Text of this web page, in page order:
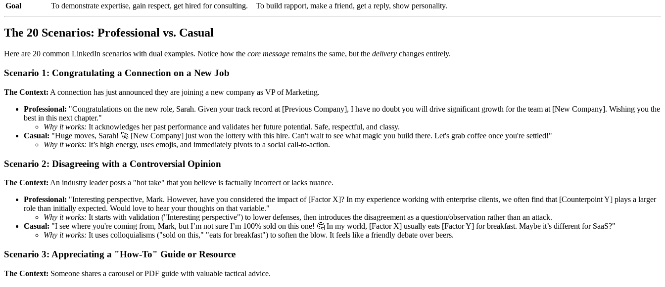
Goal
To demonstrate expertise, gain respect, get hired for consulting. To build rapport, make a friend, get a reply, show personality.
The 20 Scenarios: Professional vs. Casual
Here are 20 common LinkedIn scenarios with dual examples. Notice how the core message remains the same, but the delivery changes entirely.
Scenario 1: Congratulating a Connection on a New Job
The Context: A connection has just announced they are joining a new company as VP of Marketing.
Professional: "Congratulations on the new role, Sarah. Given your track record at [Previous Company], I have no doubt you will drive significant growth for the team at [New Company]. Wishing you the
best in this next chapter."
Why it works: It acknowledges her past performance and validates her future potential. Safe, respectful, and classy.
Casual: "Huge moves, Sarah! 🚀 [New Company] just won the lottery with this hire. Can't wait to see what magic you build there. Let's grab coffee once you're settled!"
Why it works: It’s high energy, uses emojis, and immediately pivots to a social call-to-action.
Scenario 2: Disagreeing with a Controversial Opinion
The Context: An industry leader posts a "hot take" that you believe is factually incorrect or lacks nuance.
Professional: "Interesting perspective, Mark. However, have you considered the impact of [Factor X]? In my experience working with enterprise clients, we often find that [Counterpoint Y] plays a larger
role than initially expected. Would love to hear your thoughts on that variable."
Why it works: It starts with validation ("Interesting perspective") to lower defenses, then introduces the disagreement as a question/observation rather than an attack.
Casual: "I see where you're coming from, Mark, but I’m not sure I’m 100% sold on this one! 🤔 In my world, [Factor X] usually eats [Factor Y] for breakfast. Maybe it’s different for SaaS?"
Why it works: It uses colloquialisms ("sold on this," "eats for breakfast") to soften the blow. It feels like a friendly debate over beers.
Scenario 3: Appreciating a "How-To" Guide or Resource
The Context: Someone shares a carousel or PDF guide with valuable tactical advice.